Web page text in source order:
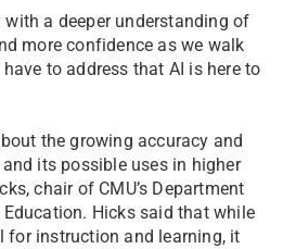
with a deeper understanding of
more confidence as we walk
to address that AI is here to
the growing accuracy and
its possible uses in higher
chair of CMU’s Department
Hicks said that while
for instruction and learning, it